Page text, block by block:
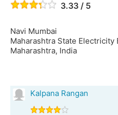
3.33 / 5
Navi Mumbai
Maharashtra State Electricity
Maharashtra, India
Kalpana Rangan